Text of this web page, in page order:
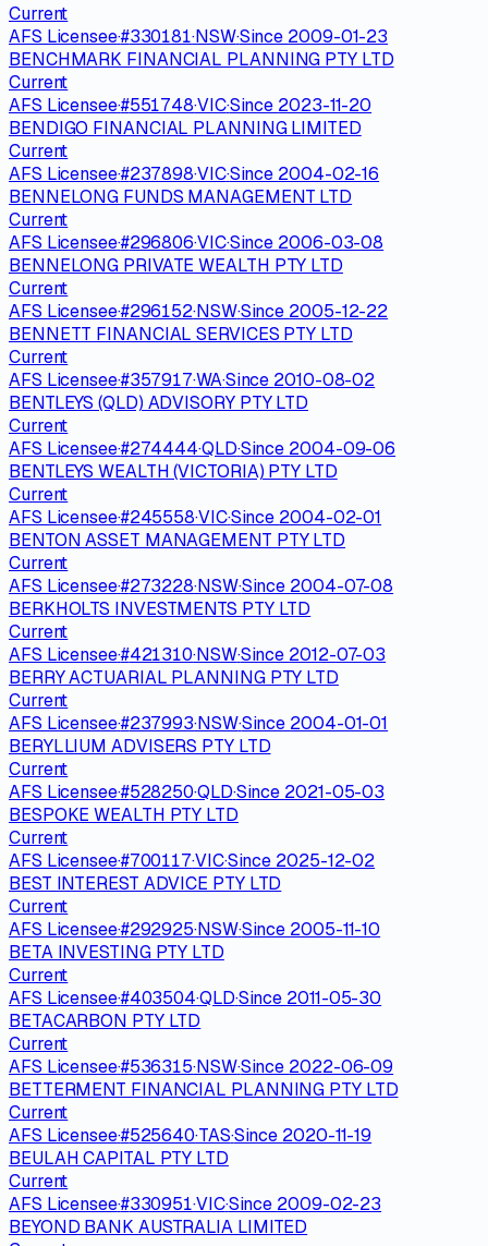
Current
AFS Licensee·#330181·NSW·Since 2009-01-23
BENCHMARK FINANCIAL PLANNING PTY LTD
Current
AFS Licensee·#551748·VIC·Since 2023-11-20
BENDIGO FINANCIAL PLANNING LIMITED
Current
AFS Licensee·#237898·VIC·Since 2004-02-16
BENNELONG FUNDS MANAGEMENT LTD
Current
AFS Licensee·#296806·VIC·Since 2006-03-08
BENNELONG PRIVATE WEALTH PTY LTD
Current
AFS Licensee·#296152·NSW·Since 2005-12-22
BENNETT FINANCIAL SERVICES PTY LTD
Current
AFS Licensee·#357917·WA·Since 2010-08-02
BENTLEYS (QLD) ADVISORY PTY LTD
Current
AFS Licensee·#274444·QLD·Since 2004-09-06
BENTLEYS WEALTH (VICTORIA) PTY LTD
Current
AFS Licensee·#245558·VIC·Since 2004-02-01
BENTON ASSET MANAGEMENT PTY LTD
Current
AFS Licensee·#273228·NSW·Since 2004-07-08
BERKHOLTS INVESTMENTS PTY LTD
Current
AFS Licensee·#421310·NSW·Since 2012-07-03
BERRY ACTUARIAL PLANNING PTY LTD
Current
AFS Licensee·#237993·NSW·Since 2004-01-01
BERYLLIUM ADVISERS PTY LTD
Current
AFS Licensee·#528250·QLD·Since 2021-05-03
BESPOKE WEALTH PTY LTD
Current
AFS Licensee·#700117·VIC·Since 2025-12-02
BEST INTEREST ADVICE PTY LTD
Current
AFS Licensee·#292925·NSW·Since 2005-11-10
BETA INVESTING PTY LTD
Current
AFS Licensee·#403504·QLD·Since 2011-05-30
BETACARBON PTY LTD
Current
AFS Licensee·#536315·NSW·Since 2022-06-09
BETTERMENT FINANCIAL PLANNING PTY LTD
Current
AFS Licensee·#525640·TAS·Since 2020-11-19
BEULAH CAPITAL PTY LTD
Current
AFS Licensee·#330951·VIC·Since 2009-02-23
BEYOND BANK AUSTRALIA LIMITED